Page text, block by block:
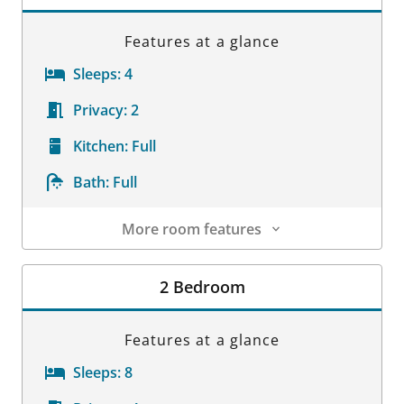
Features at a glance
Sleeps:4
Privacy:2
Kitchen: Full
Bath: Full
More room features
Room Details
2 Bedroom
Features at a glance
Sleeps:8